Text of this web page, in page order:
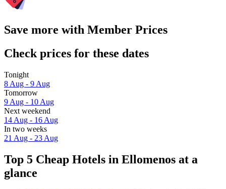
Save more with Member Prices
Check prices for these dates
Tonight
8 Aug - 9 Aug
Tomorrow
9 Aug - 10 Aug
Next weekend
14 Aug - 16 Aug
In two weeks
21 Aug - 23 Aug
Top 5 Cheap Hotels in Ellomenos at a
glance